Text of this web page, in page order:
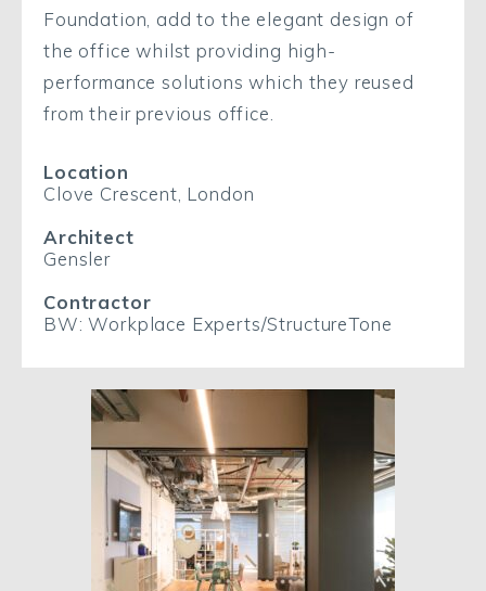
Foundation, add to the elegant design of
the office whilst providing high-
performance solutions which they reused
from their previous office.
Location
Clove Crescent, London
Architect
Gensler
Contractor
BW: Workplace Experts/StructureTone